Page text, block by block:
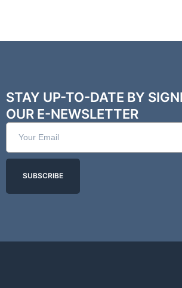
STAY UP-TO-DATE BY
OUR E-NEWSLETTER
SUBSCRIBE